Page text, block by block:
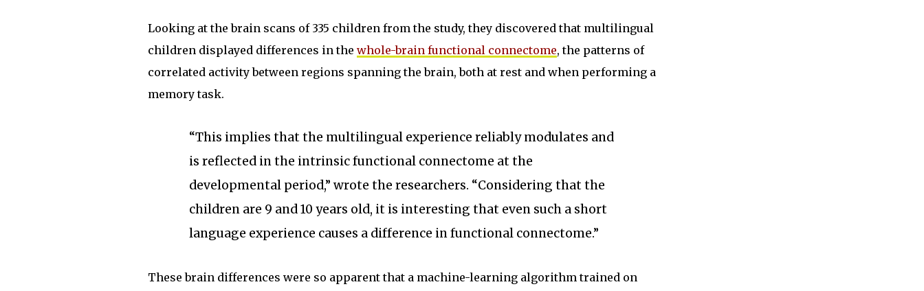
Looking at the brain scans of 335 children from the study, they discovered that multilingual
children displayed differences in the whole-brain functional connectome, the patterns of
correlated activity between regions spanning the brain, both at rest and when performing a
memory task.
“This implies that the multilingual experience reliably modulates and
is reflected in the intrinsic functional connectome at the
developmental period,” wrote the researchers. “Considering that the
children are 9 and 10 years old, it is interesting that even such a short
language experience causes a difference in functional connectome.”
These brain differences were so apparent that a machine-learning algorithm trained on